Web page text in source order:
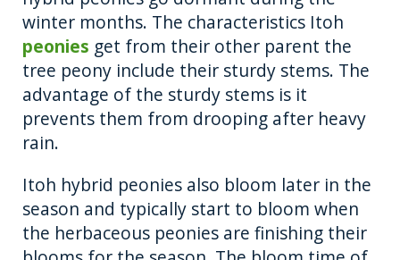
winter months. The characteristics Itoh
peonies get from their other parent the
tree peony include their sturdy stems. The
advantage of the sturdy stems is it
prevents them from drooping after heavy
rain.
Itoh hybrid peonies also bloom later in the
season and typically start to bloom when
the herbaceous peonies are finishing their